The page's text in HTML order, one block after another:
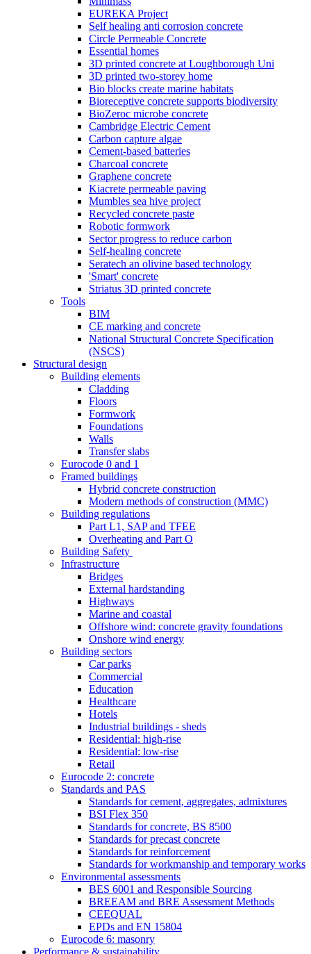
EUREKA Project
Self healing anti corrosion concrete
Circle Permeable Concrete
Essential homes
3D printed concrete at Loughborough Uni
3D printed two-storey home
Bio blocks create marine habitats
Bioreceptive concrete supports biodiversity
BioZeroc microbe concrete
Cambridge Electric Cement
Carbon capture algae
Cement-based batteries
Charcoal concrete
Graphene concrete
Kiacrete permeable paving
Mumbles sea hive project
Recycled concrete paste
Robotic formwork
Sector progress to reduce carbon
Self-healing concrete
Seratech an olivine based technology
'Smart' concrete
Striatus 3D printed concrete
Tools
BIM
CE marking and concrete
National Structural Concrete Specification
(NSCS)
Structural design
Building elements
Cladding
Floors
Formwork
Foundations
Walls
Transfer slabs
Eurocode 0 and 1
Framed buildings
Hybrid concrete construction
Modern methods of construction (MMC)
Building regulations
Part L1, SAP and TFEE
Overheating and Part O
Building Safety
Infrastructure
Bridges
External hardstanding
Highways
Marine and coastal
Offshore wind: concrete gravity foundations
Onshore wind energy
Building sectors
Car parks
Commercial
Education
Healthcare
Hotels
Industrial buildings - sheds
Residential: high-rise
Residential: low-rise
Retail
Eurocode 2: concrete
Standards and PAS
Standards for cement, aggregates, admixtures
BSI Flex 350
Standards for concrete, BS 8500
Standards for precast concrete
Standards for reinforcement
Standards for workmanship and temporary works
Environmental assessments
BES 6001 and Responsible Sourcing
BREEAM and BRE Assessment Methods
CEEQUAL
EPDs and EN 15804
Eurocode 6: masonry
Performance & sustainability